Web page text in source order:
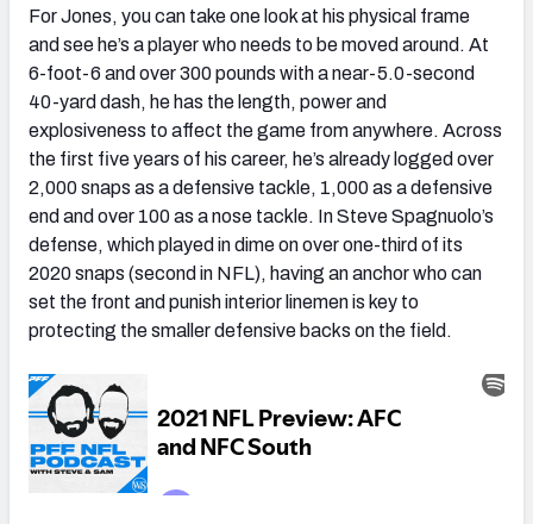
For Jones, you can take one look at his physical frame
and see he’s a player who needs to be moved around. At
6-foot-6 and over 300 pounds with a near-5.0-second
40-yard dash, he has the length, power and
explosiveness to affect the game from anywhere. Across
the first five years of his career, he’s already logged over
2,000 snaps as a defensive tackle, 1,000 as a defensive
end and over 100 as a nose tackle. In Steve Spagnuolo’s
defense, which played in dime on over one-third of its
2020 snaps (second in NFL), having an anchor who can
set the front and punish interior linemen is key to
protecting the smaller defensive backs on the field.